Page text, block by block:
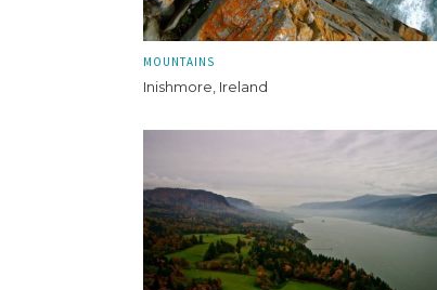
MOUNTAINS
Inishmore, Ireland